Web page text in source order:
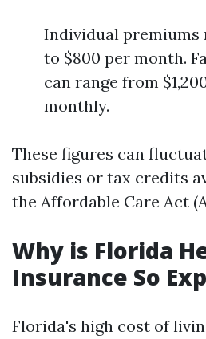
Individual premiums
to $800 per month.
can range from
monthly.
These figures can
subsidies or tax credits
the Affordable Care Act
Why is Florida
Insurance So
Florida's high cost of